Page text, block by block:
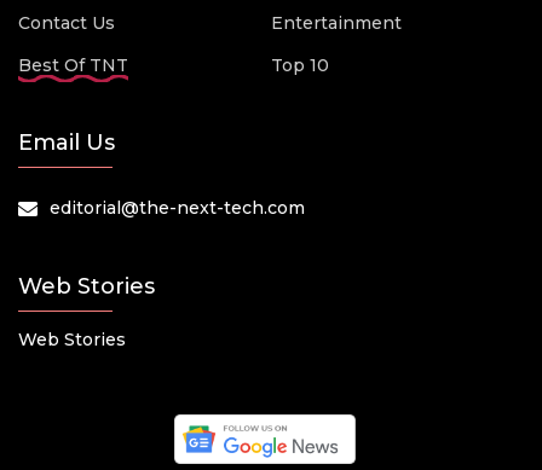
Contact Us
Best Of TNT
Entertainment
Top 10
Email Us
editorial@the-next-tech.com
Web Stories
Web Stories